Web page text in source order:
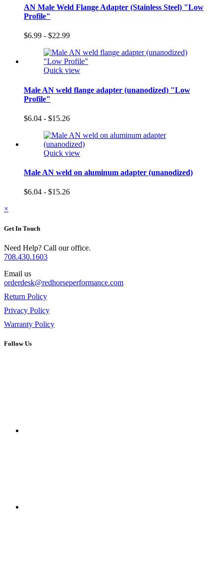
AN Male Weld Flange Adapter (Stainless Steel) "Low
Profile"
$6.99 - $22.99
Quick view
Male AN weld flange adapter (unanodized) "Low
Profile"
$6.04 - $15.26
Quick view
Male AN weld on aluminum adapter (unanodized)
$6.04 - $15.26
×
Get In Touch
Need Help? Call our office.
708.430.1603
Email us
orderdesk@redhorseperformance.com
Return Policy
Privacy Policy
Warranty Policy
Follow Us